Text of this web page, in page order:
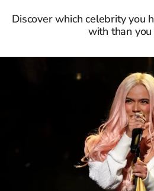
Discover which celebrity you
with than